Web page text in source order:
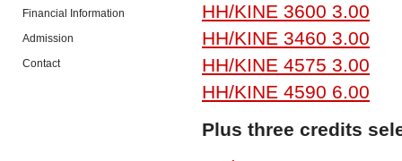
Financial Information
Admission
Contact
HH/KINE 3600 3.00
HH/KINE 3460 3.00
HH/KINE 4575 3.00
HH/KINE 4590 6.00
Plus three credits